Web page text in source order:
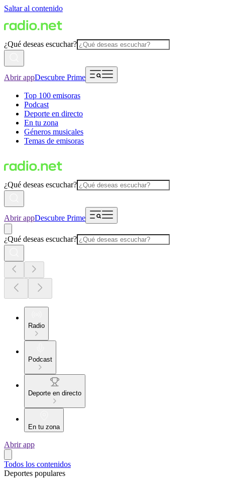
Saltar al contenido
¿Qué deseas escuchar?
Abrir appDescubre Prime
Top 100 emisoras
Podcast
Deporte en directo
En tu zona
Géneros musicales
Temas de emisoras
¿Qué deseas escuchar?
Abrir appDescubre Prime
¿Qué deseas escuchar?
Radio
Podcast
Deporte en directo
En tu zona
Abrir app
Todos los contenidos
Deportes populares